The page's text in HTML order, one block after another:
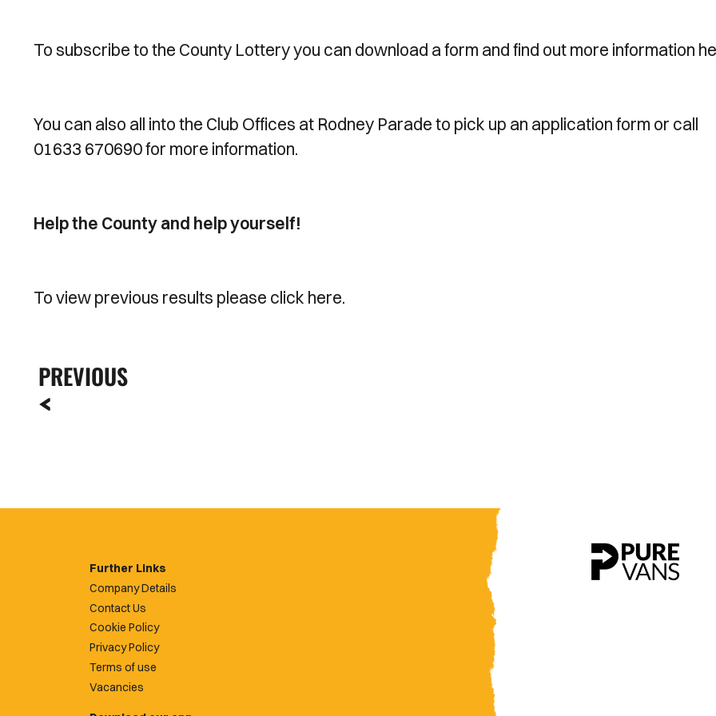
To subscribe to the County Lottery you can download a form and find out more information
You can also all into the Club Offices at Rodney Parade to pick up an application form or call
01633 670690 for more information.
Help the County and help yourself!
To view previous results please click here.
PREVIOUS
Further Links
Company Details
Contact Us
Cookie Policy
Privacy Policy
Terms of use
Vacancies